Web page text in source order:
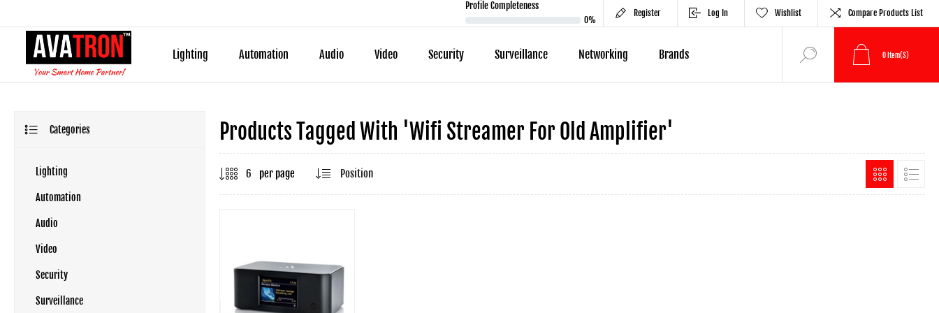
Profile Completeness
0%
Register Log In Wishlist Compare Products List
Lighting Automation Audio Video Security Surveillance Networking Brands 0 Item(s)
Products Tagged With 'wifi Streamer For Old Amplifier'
per page
Categories
Lighting
Automation
Audio
Video
Security
Surveillance